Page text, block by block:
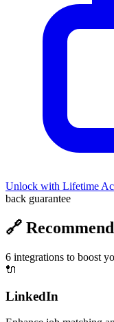
Unlock with Lifetime
back guarantee
🔗
6 integrations to boost
🔌
LinkedIn